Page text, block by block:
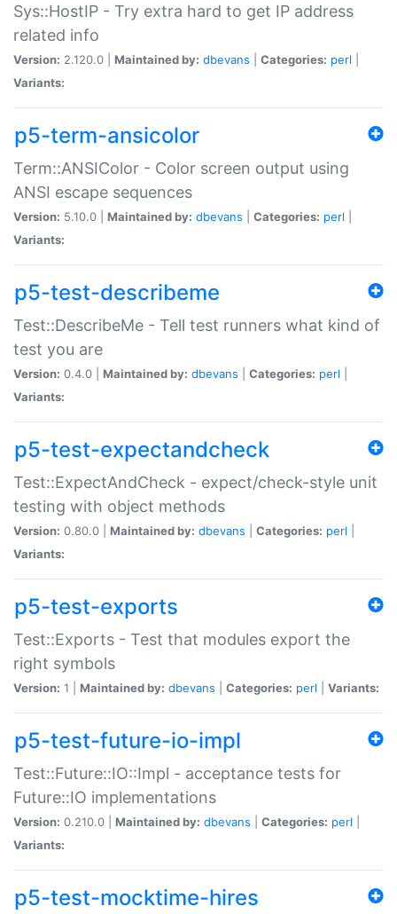
Sys::HostIP - Try extra hard to get IP address
related info
Version: 2.120.0 | Maintained by: dbevans Categories: perl
Variants:
p5-term-ansicolor
Term::ANSIColor - Color screen output using
ANSI escape sequences
Version: 5.10.0 | Maintained by: dbevans Categories: perl
Variants:
p5-test-describeme
Test::DescribeMe - Tell test runners what kind of
test you are
Version: 0.4.0 | Maintained by: dbevans Categories: perl
Variants:
p5-test-expectandcheck
Test::ExpectAndCheck - expect/check-style unit
testing with object methods
Version: 0.80.0 | Maintained by: dbevans Categories: perl
Variants:
p5-test-exports
Test::Exports - Test that modules export the
right symbols
Version: 1 | Maintained by: dbevans Categories: perl Variants:
p5-test-future-io-impl
Test::Future::IO::Impl - acceptance tests for
Future::IO implementations
Version: 0.210.0 | Maintained by: dbevans Categories: perl
Variants:
p5-test-mocktime-hires